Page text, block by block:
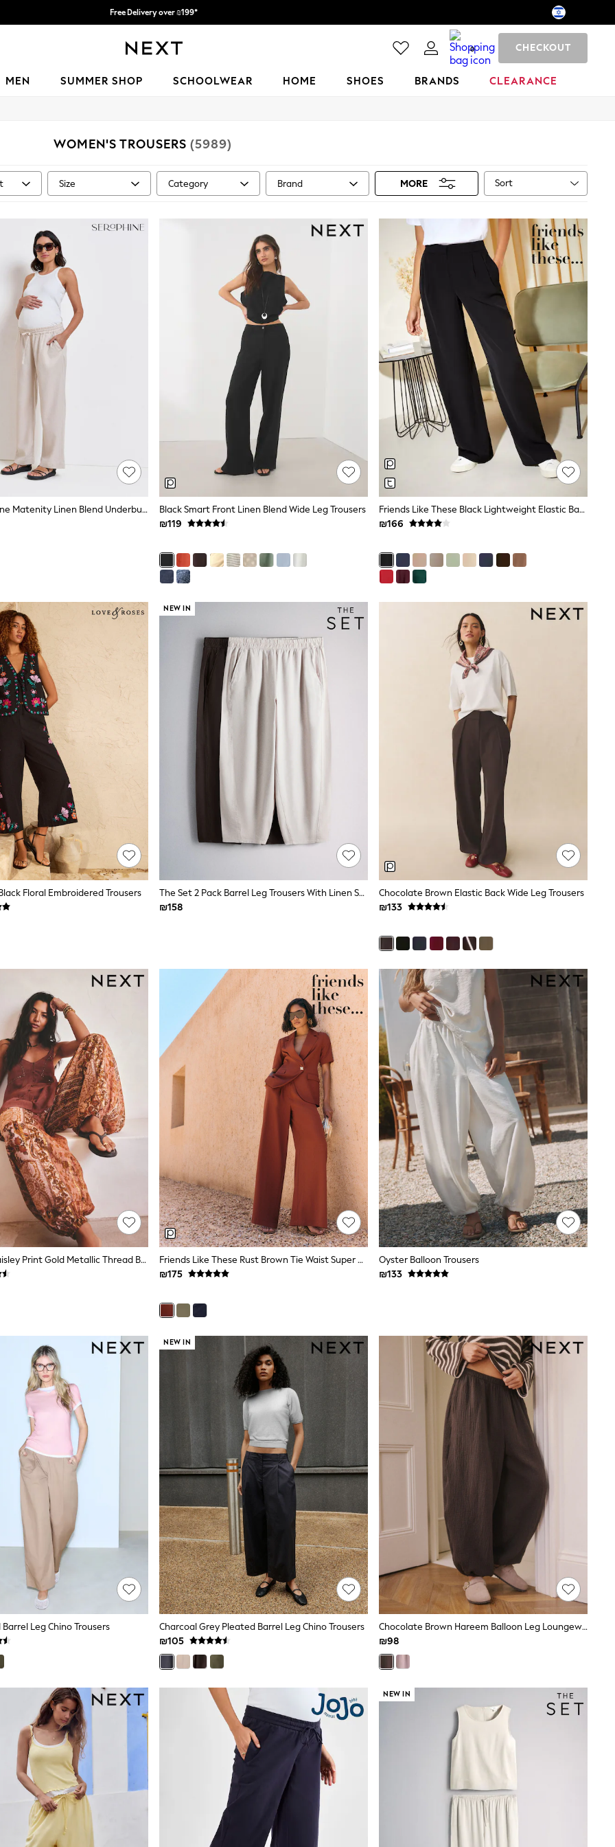
Free Delivery over ₪199*
0 CHECKOUT
MEN SUMMER SHOP SCHOOLWEAR HOME SHOES BRANDS CLEARANCE
WOMEN'S TROUSERS (5989)
Size Category Brand MORE Sort
Seraphine Stone Matenity Linen Blend Underbump Trousers
Black Smart Front Linen Blend Wide Leg Trousers
₪119
Friends Like These Black Lightweight Elastic Back Tailored Wide Leg Trousers
₪166
Floral Embroidered Trousers
NEW IN
The Set 2 Pack Barrel Leg Trousers With Linen Stone Brown/Chocolate Brown
₪158
Chocolate Brown Elastic Back Wide Leg Trousers
₪133
Rust Brown Paisley Print Gold Metallic Thread Balloon Trousers
Friends Like These Rust Brown Tie Waist Super Wide Leg Trousers
₪175
Oyster Balloon Trousers
₪133
Leg Chino Trousers
NEW IN
Charcoal Grey Pleated Barrel Leg Chino Trousers
₪105
Chocolate Brown Hareem Balloon Leg Loungewear Trousers
₪98
NEW IN